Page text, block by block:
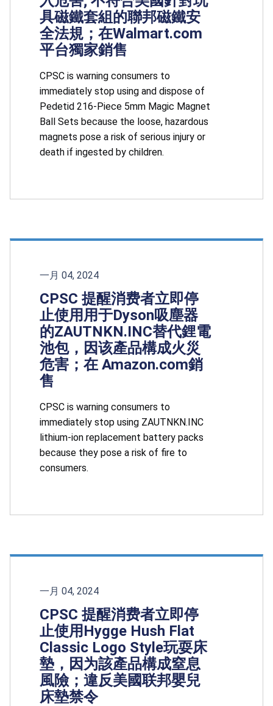
具磁鐵套組的聯邦磁鐵安
全法規；在Walmart.com
平台獨家銷售
CPSC is warning consumers to
immediately stop using and dispose of
Pedetid 216-Piece 5mm Magic Magnet
Ball Sets because the loose, hazardous
magnets pose a risk of serious injury or
death if ingested by children.
一月 04, 2024
CPSC 提醒消费者立即停
止使用用于Dyson吸塵器
的ZAUTNKN.INC替代鋰電
池包，因该產品構成火災
危害；在 Amazon.com銷
售
CPSC is warning consumers to
immediately stop using ZAUTNKN.INC
lithium-ion replacement battery packs
because they pose a risk of fire to
consumers.
一月 04, 2024
CPSC 提醒消费者立即停
止使用Hygge Hush Flat
Classic Logo Style玩耍床
墊，因为該產品構成窒息
風險；違反美國联邦嬰兒
床墊禁令